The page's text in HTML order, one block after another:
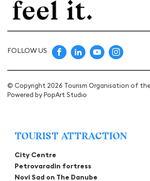
FOLLOW US
© Copyright 2026 Tourism Organisation of
Powered byPopArt Studio
TOURIST ATTRACTION
City Centre
Petrovaradin fortress
Novi Sad on The Danube